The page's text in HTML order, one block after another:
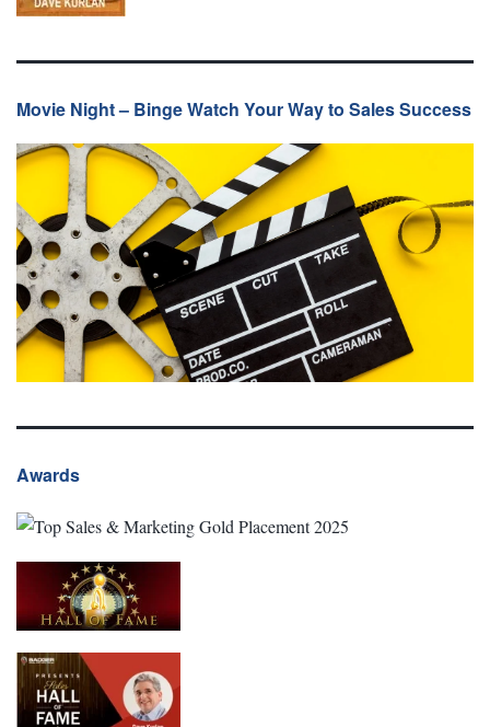
Movie Night – Binge Watch Your Way to Sales Success
Awards